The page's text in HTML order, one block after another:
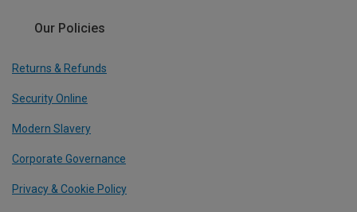
Our Policies
Returns & Refunds
Security Online
Modern Slavery
Corporate Governance
Privacy & Cookie Policy